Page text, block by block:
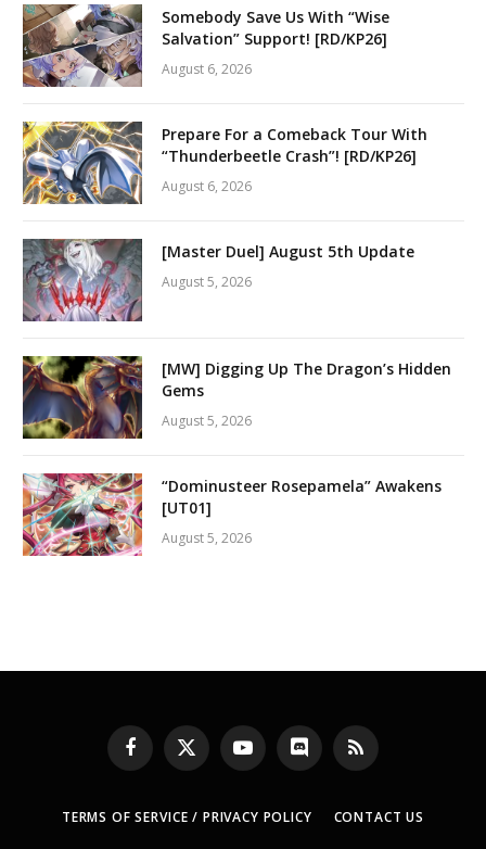
Somebody Save Us With “Wise
Salvation” Support! [RD/KP26]
August 6, 2026
Prepare For a Comeback Tour With
“Thunderbeetle Crash”! [RD/KP26]
August 6, 2026
[Master Duel] August 5th Update
August 5, 2026
[MW] Digging Up The Dragon’s Hidden
Gems
August 5, 2026
“Dominusteer Rosepamela” Awakens
[UT01]
August 5, 2026
Facebook
X
(Twitter)
YouTubeDiscord RSS
TERMS OF SERVICE / PRIVACY POLICY CONTACT US